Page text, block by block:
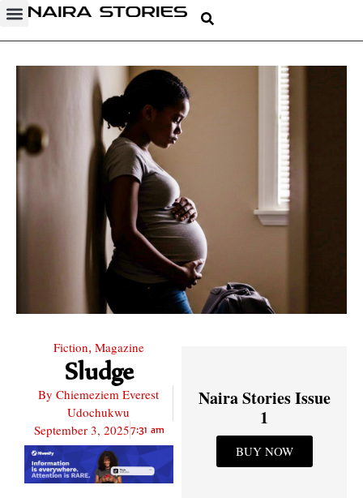
Fiction, Magazine
Sludge
By Chiemeziem Everest
Udochukwu
September 3, 20257:31 am
Naira Stories Issue
1
BUY NOW